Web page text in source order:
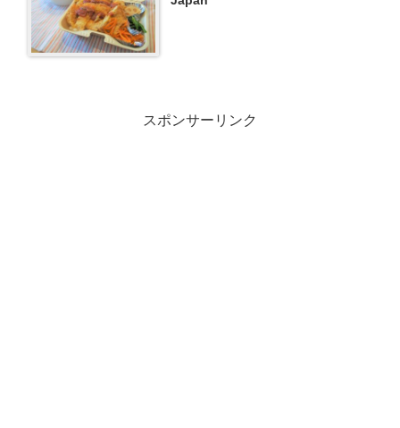
スポンサーリンク